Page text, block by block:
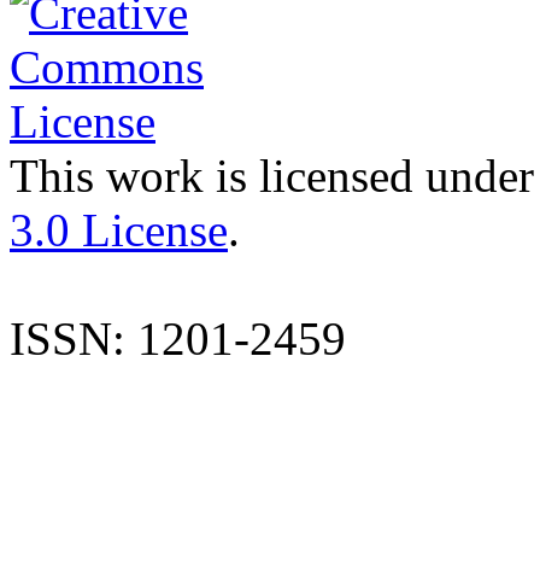
This work is licensed
3.0 License.
ISSN: 1201-2459